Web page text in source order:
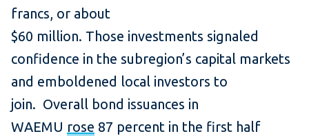
francs, or about
$60 million. Those investments signaled
confidence in the subregion’s capital markets
and emboldened local investors to
join. Overall bond issuances in
WAEMU rose 87 percent in the first half